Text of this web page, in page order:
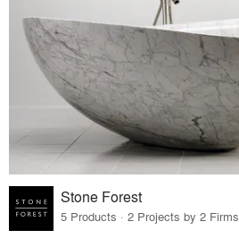
Stone Forest
5 Products · 2 Projects by 2 Firms